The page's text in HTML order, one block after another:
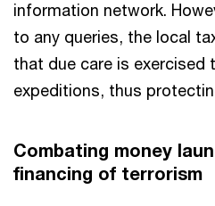
information network.
to any queries, the local
that due care is exercised
expeditions, thus
Combating money
financing of terrorism